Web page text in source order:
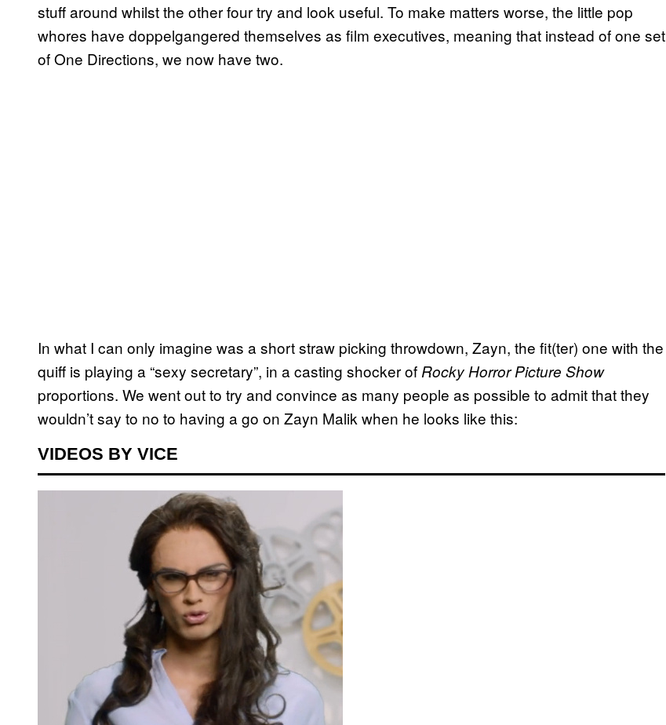
stuff around whilst the other four try and look useful. To make matters worse, the little pop
whores have doppelgangered themselves as film executives, meaning that instead of one set
of One Directions, we now have two.
In what I can only imagine was a short straw picking throwdown, Zayn, the fit(ter) one with the
quiff is playing a “sexy secretary”, in a casting shocker of Rocky Horror Picture Show
proportions. We went out to try and convince as many people as possible to admit that they
wouldn’t say to no to having a go on Zayn Malik when he looks like this:
VIDEOS BY VICE